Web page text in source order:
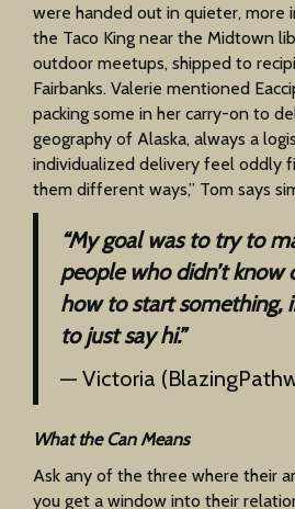
were handed out in quieter, more
the Taco King near the Midtown
outdoor meetups, shipped to
Fairbanks. Valerie mentioned
packing some in her carry-on to
geography of Alaska, always a
individualized delivery feel oddly
them different ways,” Tom says
“My goal was to try to
people who didn’t
how to start something,
to just say hi.”
— Victoria
What the Can Means
Ask any of the three where their
you get a window into their